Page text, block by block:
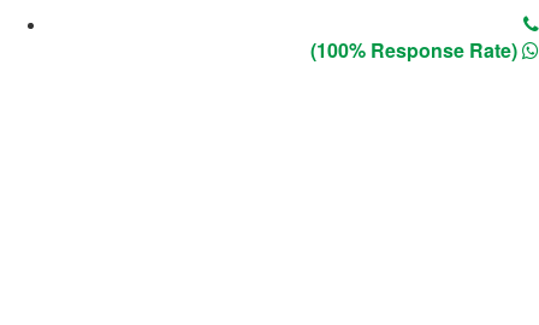
(100% Response Rate)